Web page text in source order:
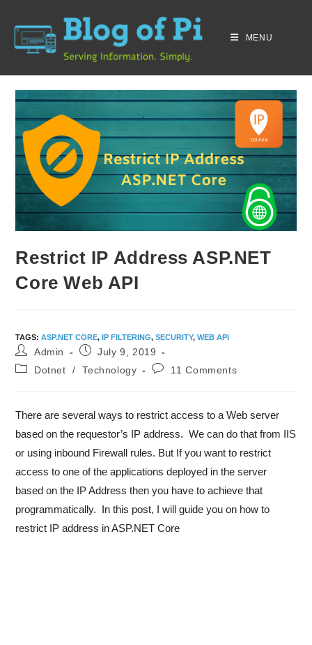
MENU
Restrict IP Address ASP.NET
Core Web API
TAGS:ASP.NET CORE, IP FILTERING, SECURITY, WEB API
Admin
July 9, 2019
Dotnet
/ Technology 11 Comments
There are several ways to restrict access to a Web server
based on the requestor’s IP address. We can do that from IIS
or using inbound Firewall rules. But If you want to restrict
access to one of the applications deployed in the server
based on the IP Address then you have to achieve that
programmatically. In this post, I will guide you on how to
restrict IP address in ASP.NET Core